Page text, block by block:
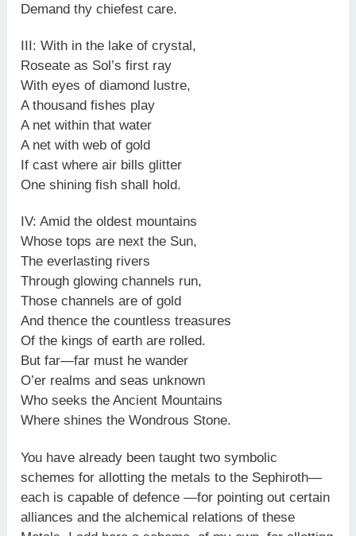
Demand thy chiefest care.
III: With in the lake of crystal,
Roseate as Sol’s first ray
With eyes of diamond lustre,
A thousand fishes play
A net within that water
A net with web of gold
If cast where air bills glitter
One shining fish shall hold.
IV: Amid the oldest mountains
Whose tops are next the Sun,
The everlasting rivers
Through glowing channels run,
Those channels are of gold
And thence the countless treasures
Of the kings of earth are rolled.
But far—far must he wander
O’er realms and seas unknown
Who seeks the Ancient Mountains
Where shines the Wondrous Stone.
You have already been taught two symbolic
schemes for allotting the metals to the Sephiroth—
each is capable of defence —for pointing out certain
alliances and the alchemical relations of these